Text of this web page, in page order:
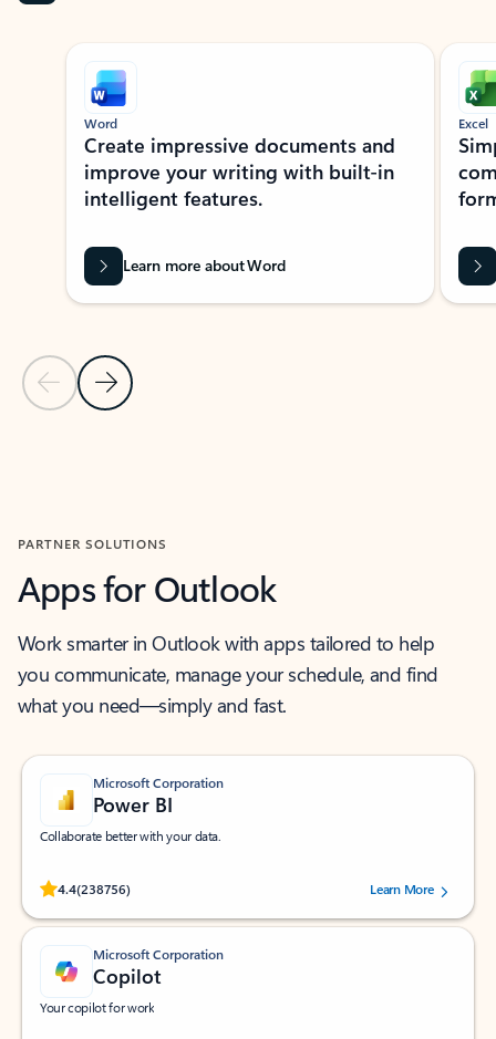
Showing slide 1 of 9
Previous Slide
Next Slide
Word
Create impressive documents and
improve your writing with built-in
intelligent features.
Learn more about Word
Excel
PARTNER SOLUTIONS
Apps for Outlook
Work smarter in Outlook with apps tailored to help
you communicate, manage your schedule, and find
what you need—simply and fast.
Microsoft Corporation
Power BI
Collaborate better with your data.
4.4(238756)
Rated (#=ratingAverage#) stars out of 5 stars, by 238756 users.
Learn More
Microsoft Corporation
Copilot
Your copilot for work